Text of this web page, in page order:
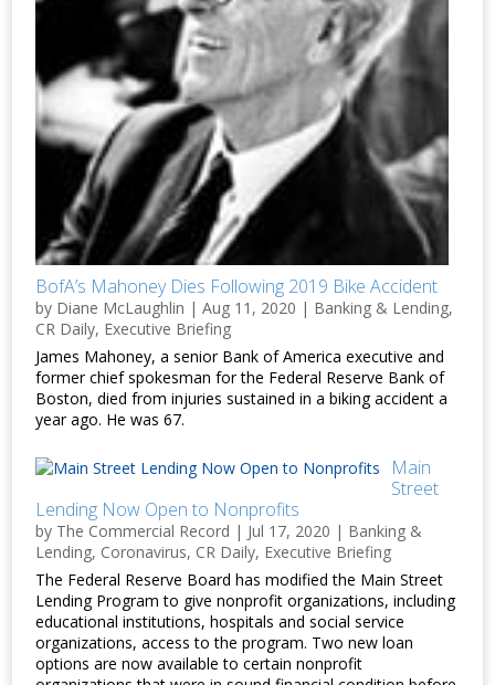
BofA’s Mahoney Dies Following 2019 Bike Accident
by Diane McLaughlin |Aug 11, 2020 | Banking & Lending,
CR Daily, Executive Briefing
James Mahoney, a senior Bank of America executive and
former chief spokesman for the Federal Reserve Bank of
Boston, died from injuries sustained in a biking accident a
year ago. He was 67.
Main
Street
Lending Now Open to Nonprofits
by The Commercial Record | Jul 17, 2020 | Banking &
Lending, Coronavirus, CR Daily, Executive Briefing
The Federal Reserve Board has modified the Main Street
Lending Program to give nonprofit organizations, including
educational institutions, hospitals and social service
organizations, access to the program. Two new loan
options are now available to certain nonprofit